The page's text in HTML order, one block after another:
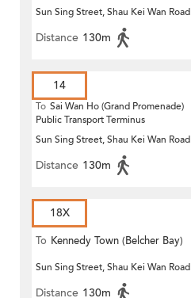
Sun Sing Street, Shau Kei Wan Road
Distance 130m
14
To Sai Wan Ho (Grand Promenade)
Public Transport Terminus
Sun Sing Street, Shau Kei Wan Road
Distance 130m
18X
To Kennedy Town (Belcher Bay)
Sun Sing Street, Shau Kei Wan Road
Distance 130m